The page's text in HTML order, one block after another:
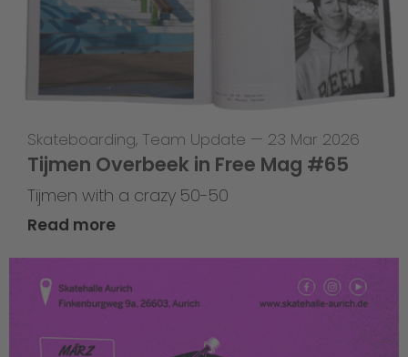
Skateboarding, Team Update — 23 Mar 2026
Tijmen Overbeek in Free Mag #65
Tijmen with a crazy 50-50
Read more